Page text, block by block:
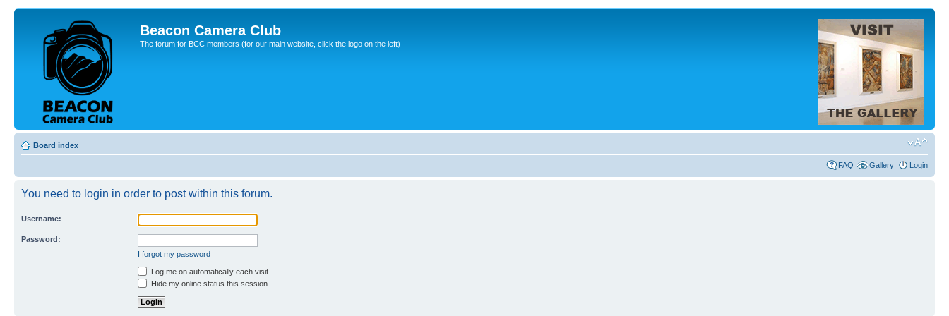
Beacon Camera Club
The forum for BCC members (for our main website, click the logo on the left)
Board index
FAQ Gallery Login
You need to login in order to post within this forum.
Username:
Password:
I forgot my password
Log me on automatically each visit
Hide my online status this session